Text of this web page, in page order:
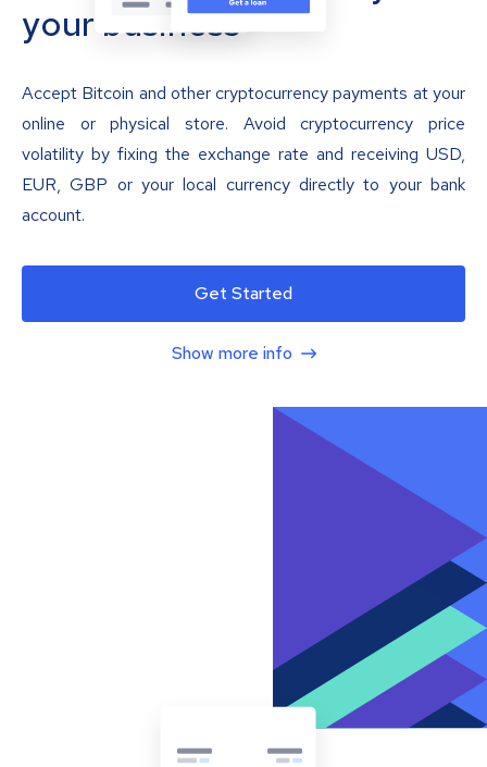
your business
Accept Bitcoin and other cryptocurrency payments at your
online or physical store. Avoid cryptocurrency price
volatility by fixing the exchange rate and receiving USD,
EUR, GBP or your local currency directly to your bank
account.
Get Started
Show more info